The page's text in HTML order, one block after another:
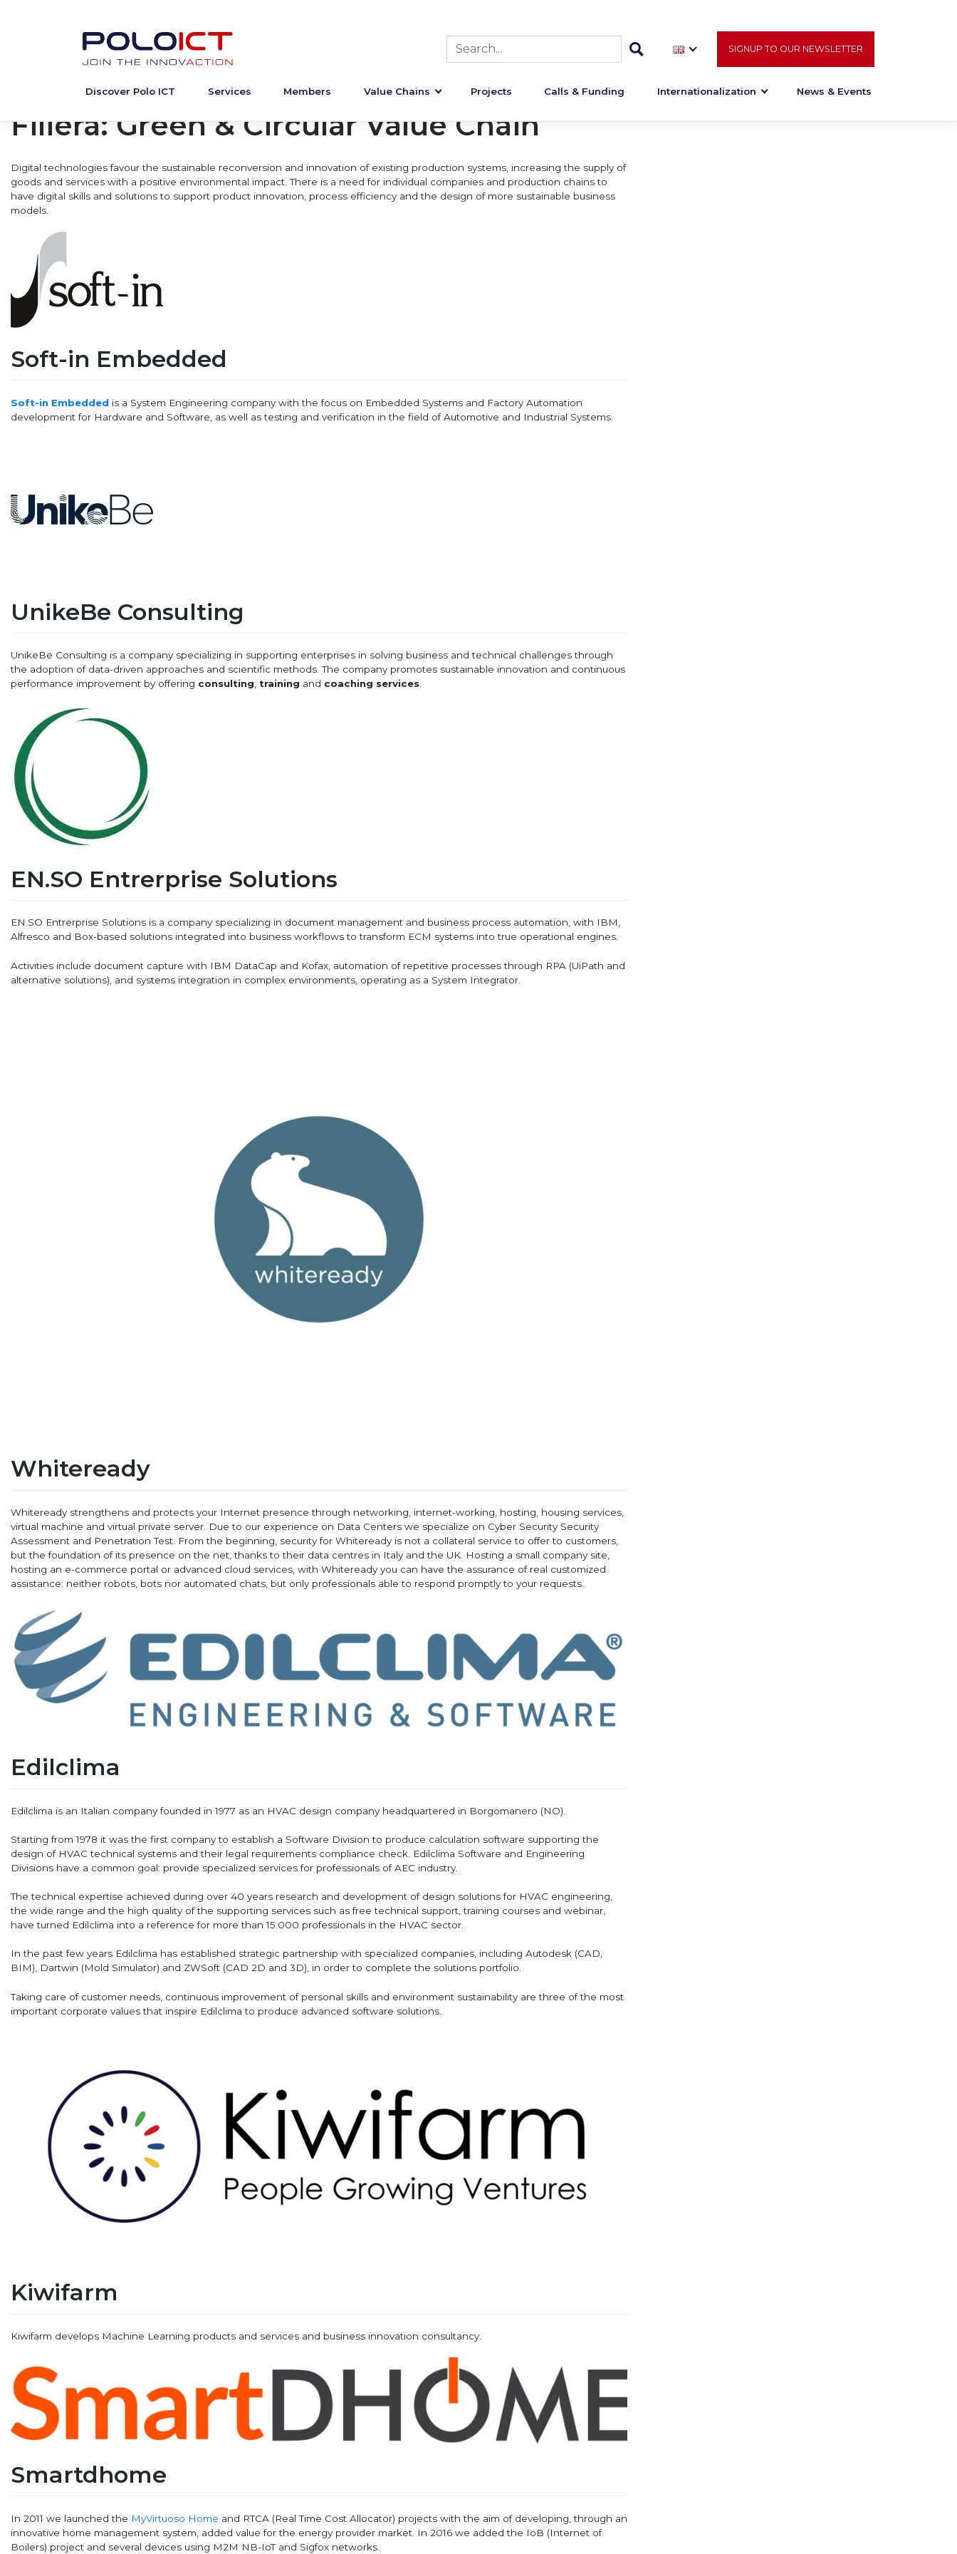
content
SIGNUP TO OUR NEWSLETTER
Discover Polo ICT Services Members Value Chains Projects Calls & Funding Internationalization News & Events
Filiera:Green & Circular Value Chain
Digital technologies favour the sustainable reconversion and innovation of existing production systems, increasing the supply of
goods and services with a positive environmental impact. There is a need for individual companies and production chains to
have digital skills and solutions to support product innovation, process efficiency and the design of more sustainable business
models.
Soft-in Embedded
Soft-in Embedded is a System Engineering company with the focus on Embedded Systems and Factory Automation
development for Hardware and Software, as well as testing and verification in the field of Automotive and Industrial Systems.
UnikeBe Consulting
UnikeBe Consulting is a company specializing in supporting enterprises in solving business and technical challenges through
the adoption of data-driven approaches and scientific methods. The company promotes sustainable innovation and continuous
performance improvement by offering consulting, training and coaching services.
EN.SO Entrerprise Solutions
EN.SO Entrerprise Solutions is a company specializing in document management and business process automation, with IBM,
Alfresco and Box-based solutions integrated into business workflows to transform ECM systems into true operational engines.
Activities include document capture with IBM DataCap and Kofax, automation of repetitive processes through RPA (UiPath and
alternative solutions), and systems integration in complex environments, operating as a System Integrator.
Whiteready
Whiteready strengthens and protects your Internet presence through networking, internet-working, hosting, housing services,
virtual machine and virtual private server. Due to our experience on Data Centers we specialize on Cyber Security Security
Assessment and Penetration Test. From the beginning, security for Whiteready is not a collateral service to offer to customers,
but the foundation of its presence on the net, thanks to their data centres in Italy and the UK. Hosting a small company site,
hosting an e-commerce portal or advanced cloud services, with Whiteready you can have the assurance of real customized
assistance: neither robots, bots nor automated chats, but only professionals able to respond promptly to your requests.
Edilclima
Edilclima is an Italian company founded in 1977 as an HVAC design company headquartered in Borgomanero (NO).
Starting from 1978 it was the first company to establish a Software Division to produce calculation software supporting the
design of HVAC technical systems and their legal requirements compliance check. Edilclima Software and Engineering
Divisions have a common goal: provide specialized services for professionals of AEC industry.
The technical expertise achieved during over 40 years research and development of design solutions for HVAC engineering,
the wide range and the high quality of the supporting services such as free technical support, training courses and webinar,
have turned Edilclima into a reference for more than 15.000 professionals in the HVAC sector.
In the past few years Edilclima has established strategic partnership with specialized companies, including Autodesk (CAD,
BIM), Dartwin (Mold Simulator) and ZWSoft (CAD 2D and 3D), in order to complete the solutions portfolio.
Taking care of customer needs, continuous improvement of personal skills and environment sustainability are three of the most
important corporate values that inspire Edilclima to produce advanced software solutions.
Kiwifarm
Kiwifarm develops Machine Learning products and services and business innovation consultancy.
Smartdhome
In 2011 we launched the MyVirtuoso Home and RTCA (Real Time Cost Allocator) projects with the aim of developing, through an
innovative home management system, added value for the energy provider market. In 2016 we added the IoB (Internet of
Boilers) project and several devices using M2M NB-IoT and Sigfox networks.